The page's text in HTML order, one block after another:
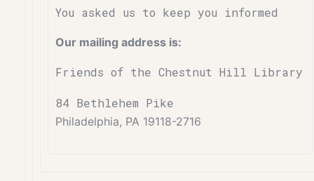
You asked us to keep you informed
Our mailing address is:
Friends of the Chestnut Hill Library
84 Bethlehem Pike
Philadelphia, PA 19118-2716